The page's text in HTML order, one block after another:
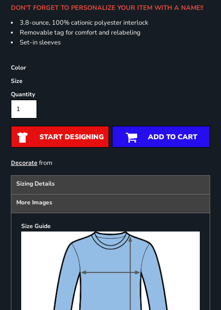
DON'T FORGET TO PERSONALIZE YOUR ITEM WITH A NAME!!
3.8-ounce, 100% cationic polyester interlock
Removable tag for comfort and relabeling
Set-in sleeves
Color
Size
Quantity
START DESIGNING ADD TO CART
Decoratefrom
Sizing Details
More Images
Size Guide